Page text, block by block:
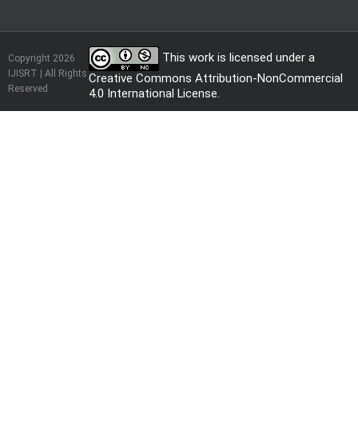
Copyright 2026
IJISRT | All Rights
Reserved
This work is licensed under a
Creative Commons Attribution-NonCommercial
4.0 International License.